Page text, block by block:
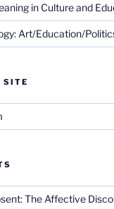
in Culture and
Art/Education/
SITE
The Affective